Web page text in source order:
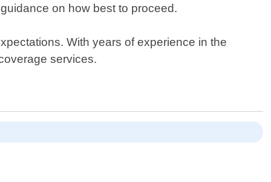
on how best to proceed.
With years of experience in the
services.